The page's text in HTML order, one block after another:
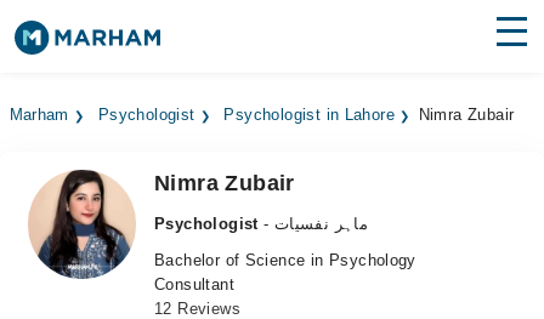
Medicines
Health Hub
Marham Psychologist Psychologist in Lahore Nimra Zubair
Nimra Zubair
Psychologist
- ماہر نفسیات
Bachelor of Science in Psychology
Consultant
12 Reviews